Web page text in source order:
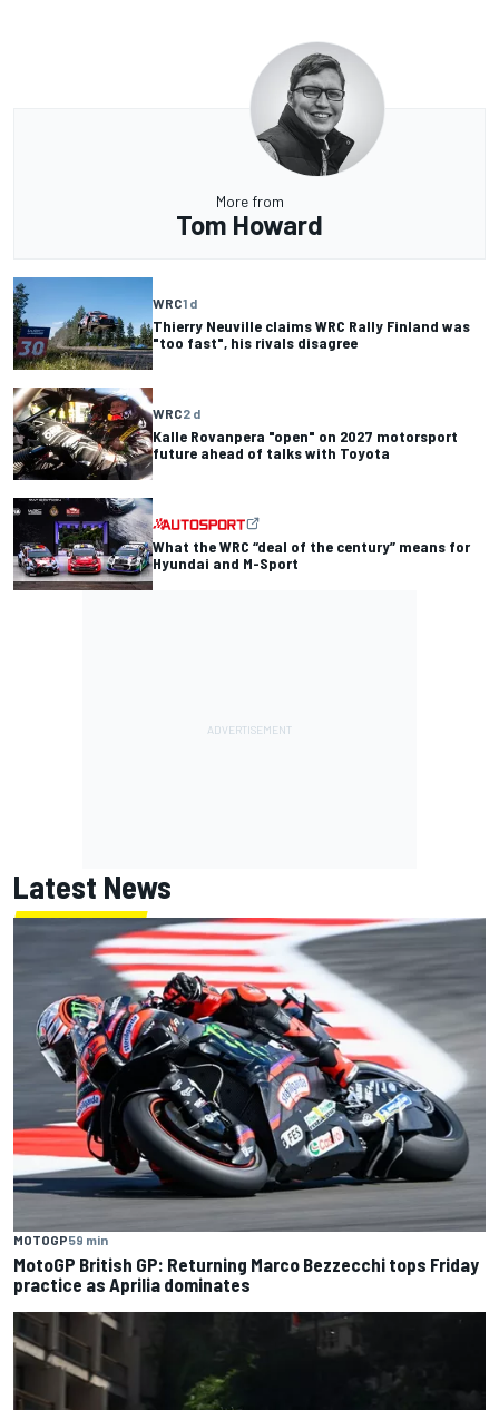
More from
Tom Howard
WRC1 d
Thierry Neuville claims WRC Rally Finland was
"too fast", his rivals disagree
WRC2 d
Kalle Rovanpera "open" on 2027 motorsport
future ahead of talks with Toyota
What the WRC “deal of the century” means for
Hyundai and M-Sport
Latest News
MOTOGP59 min
MotoGP British GP: Returning Marco Bezzecchi tops Friday
practice as Aprilia dominates